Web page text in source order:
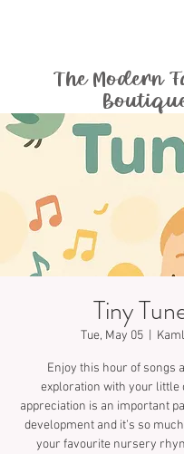
The Modern
Tiny
Tue, May 05
  |
Enjoy this hour of songs
exploration with your little
appreciation is an important
development and it’s so
your favourite nursery